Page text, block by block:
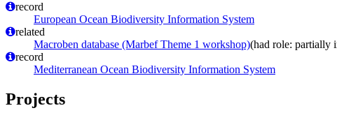
record
European Ocean Biodiversity Information System
related
Macroben database (Marbef Theme 1 workshop)(had role: partially
record
Mediterranean Ocean Biodiversity Information System
Projects